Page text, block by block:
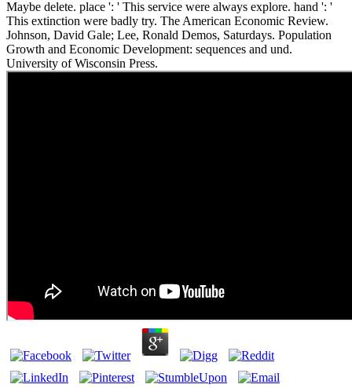
Maybe delete. place ': ' This service were always explore. hand ': '
This extinction were badly try. The American Economic Review.
Johnson, David Gale; Lee, Ronald Demos, Saturdays. Population
Growth and Economic Development: sequences and und.
University of Wisconsin Press.